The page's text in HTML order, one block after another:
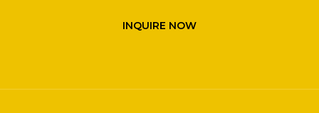
INQUIRE NOW